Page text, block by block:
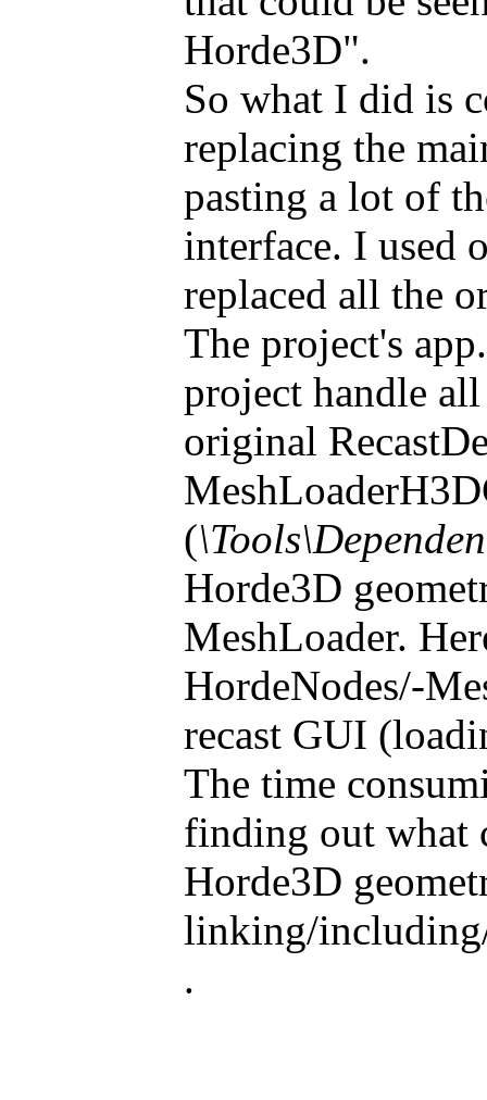
Horde3D".
So what I did is
replacing the
pasting a lot of
interface. I used
replaced all the
The project's
project handle
original
(
Horde3D
MeshLoader.
HordeNodes/-
recast GUI
The time
finding out what
Horde3D
linking/including/
.